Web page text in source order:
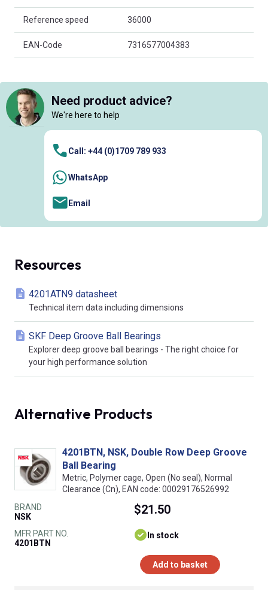
Reference speed 36000
EAN-Code 7316577004383
Need product advice?
We're here to help
Call: +44 (0)1709 789 933
WhatsApp
Email
Resources
4201ATN9 datasheet
Technical item data including dimensions
SKF Deep Groove Ball Bearings
Explorer deep groove ball bearings - The right choice for
your high performance solution
Alternative Products
4201BTN, NSK, Double Row Deep Groove
Ball Bearing
Metric, Polymer cage, Open (No seal), Normal
Clearance (Cn), EAN code: 00029176526992
BRAND
NSK
MFR PART NO.
4201BTN
$21.50
In stock
Add to basket